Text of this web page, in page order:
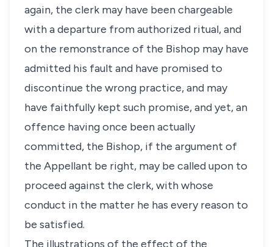
again, the clerk may have been chargeable
with a departure from authorized ritual, and
on the remonstrance of the Bishop may have
admitted his fault and have promised to
discontinue the wrong practice, and may
have faithfully kept such promise, and yet, an
offence having once been actually
committed, the Bishop, if the argument of
the Appellant be right, may be called upon to
proceed against the clerk, with whose
conduct in the matter he has every reason to
be satisfied.
The illustrations of the effect of the